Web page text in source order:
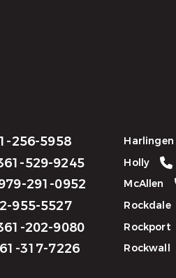
256-5958
529-9245
291-0952
955-5527
202-9080
317-7226
Harlingen
Holly
McAllen
Rockdale
Rockport
Rockwall